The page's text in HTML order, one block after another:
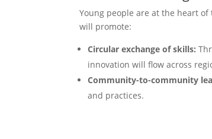
Young people are at the heart
will promote:
Circular exchange of skills:
innovation will flow across
Community-to-community
and practices.